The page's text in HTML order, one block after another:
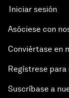
Iniciar sesión
Asóciese con
Conviértase en
Regístrese
Suscríbase a